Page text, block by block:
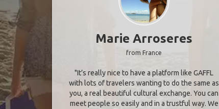
Marie Arroseres
from France
"It’s really nice to have a platform like GAFFL
with lots of travelers wanting to do the same as
you, a real beautiful cultural exchange. You can
meet people so easily and in a trustful way. We